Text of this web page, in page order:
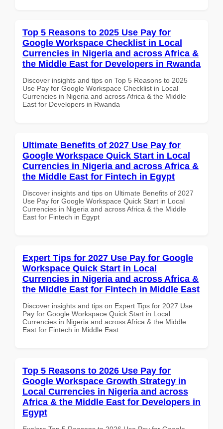
Top 5 Reasons to 2025 Use Pay for
Google Workspace Checklist in Local
Currencies in Nigeria and across Africa &
the Middle East for Developers in Rwanda
Discover insights and tips on Top 5 Reasons to 2025
Use Pay for Google Workspace Checklist in Local
Currencies in Nigeria and across Africa & the Middle
East for Developers in Rwanda
Ultimate Benefits of 2027 Use Pay for
Google Workspace Quick Start in Local
Currencies in Nigeria and across Africa &
the Middle East for Fintech in Egypt
Discover insights and tips on Ultimate Benefits of 2027
Use Pay for Google Workspace Quick Start in Local
Currencies in Nigeria and across Africa & the Middle
East for Fintech in Egypt
Expert Tips for 2027 Use Pay for Google
Workspace Quick Start in Local
Currencies in Nigeria and across Africa &
the Middle East for Fintech in Middle East
Discover insights and tips on Expert Tips for 2027 Use
Pay for Google Workspace Quick Start in Local
Currencies in Nigeria and across Africa & the Middle
East for Fintech in Middle East
Top 5 Reasons to 2026 Use Pay for
Google Workspace Growth Strategy in
Local Currencies in Nigeria and across
Africa & the Middle East for Developers in
Egypt